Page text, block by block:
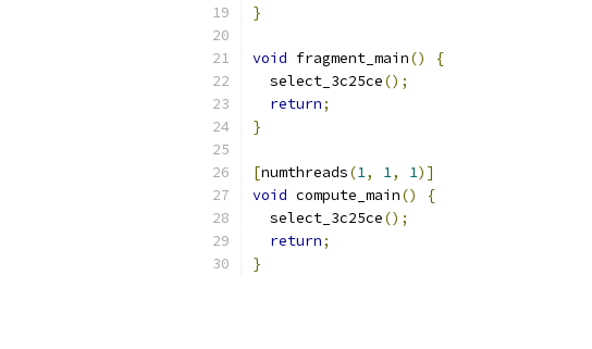
}
void fragment_main()
{
  select_3c25ce
();
return;
}
[numthreads(1, 1, 1)]
void compute_main()
{
  select_3c25ce
();
return;
}